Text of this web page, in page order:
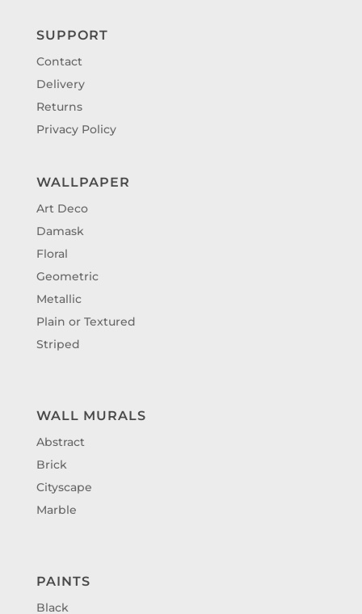
SUPPORT
Contact
Delivery
Returns
Privacy Policy
WALLPAPER
Art Deco
Damask
Floral
Geometric
Metallic
Plain or Textured
Striped
WALL MURALS
Abstract
Brick
Cityscape
Marble
PAINTS
Black